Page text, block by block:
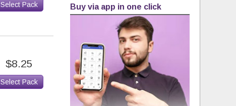
Select Pack
$8.25
Select Pack
Buy via app in one click